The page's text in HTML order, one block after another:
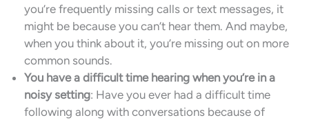
you’re frequently missing calls or text messages, it
might be because you can’t hear them. And maybe,
when you think about it, you’re missing out on more
common sounds.
You have a difficult time hearing when you’re in a
noisy setting: Have you ever had a difficult time
following along with conversations because of